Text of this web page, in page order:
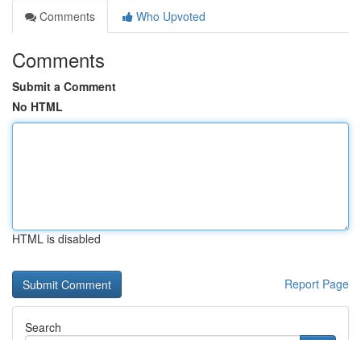
Comments
Who Upvoted
Comments
Submit a Comment
No HTML
HTML is disabled
Report Page
Search